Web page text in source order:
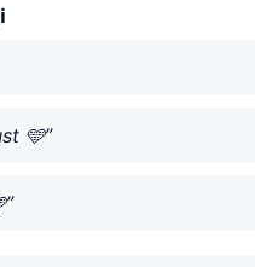
🩵”